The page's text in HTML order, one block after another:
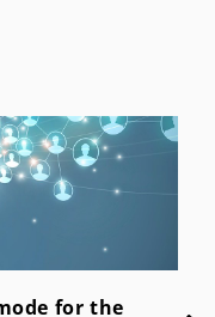
for the